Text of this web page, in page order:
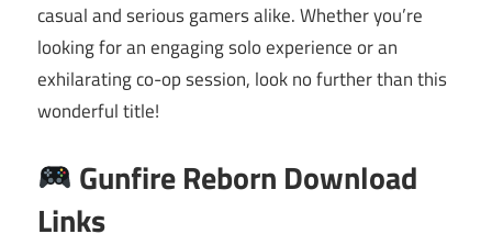
casual and serious gamers alike. Whether you’re
looking for an engaging solo experience or an
exhilarating co-op session, look no further than this
wonderful title!
Gunfire Reborn Download
Links